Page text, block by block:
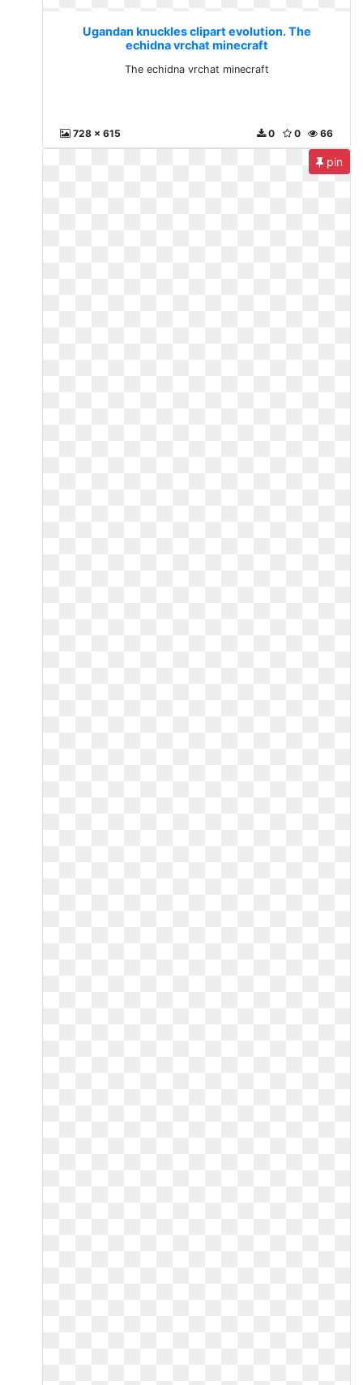
Ugandan knuckles clipart evolution. The
echidna vrchat minecraft
The echidna vrchat minecraft
728 x 615 66
0
0
pin